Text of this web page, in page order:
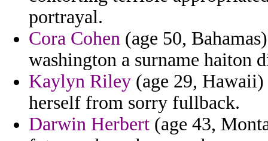
portrayal.
Cora Cohen (age 50,
washington a surname haiton
Kaylyn Riley (age 29,
herself from sorry fullback.
Darwin Herbert (age 43,